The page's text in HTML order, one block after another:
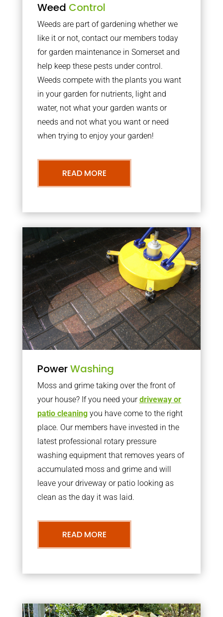
Weed Control
Weeds are part of gardening whether we
like it or not, contact our members today
for garden maintenance in Somerset and
help keep these pests under control.
Weeds compete with the plants you want
in your garden for nutrients, light and
water, not what your garden wants or
needs and not what you want or need
when trying to enjoy your garden!
READ MORE
PowerWashing
Moss and grime taking over the front of
your house? If you need your driveway or
patio cleaning you have come to the right
place. Our members have invested in the
latest professional rotary pressure
washing equipment that removes years of
accumulated moss and grime and will
leave your driveway or patio looking as
clean as the day it was laid.
READ MORE